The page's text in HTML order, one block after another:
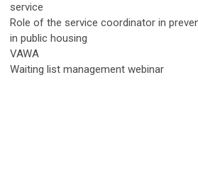
service
Role of the service coordinator in
in public housing
VAWA
Waiting list management webinar